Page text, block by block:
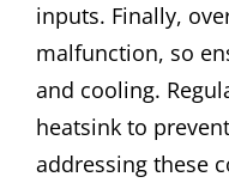
inputs. Finally,
malfunction, so
and cooling.
heatsink to
addressing these